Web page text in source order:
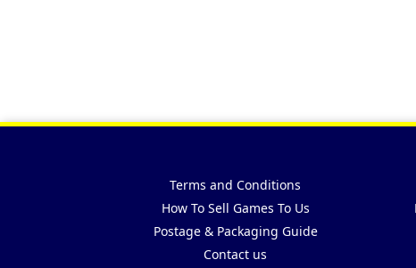
Terms and Conditions
How To Sell Games To Us
Postage & Packaging Guide
Contact us